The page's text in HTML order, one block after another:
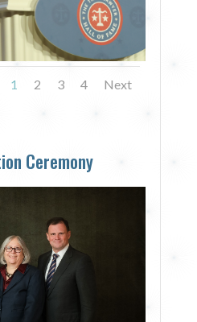
1 2 3 4 Next
Ceremony